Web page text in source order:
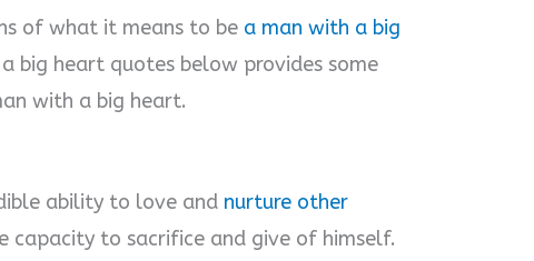
of what it means to be a man with a big
big heart quotes below provides some
with a big heart.
ability to love and nurture other
capacity to sacrifice and give of himself.